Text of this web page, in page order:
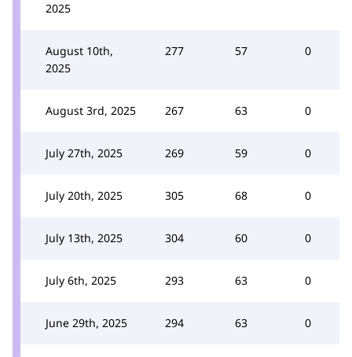
2025
August 10th,
2025
277 57 0
August 3rd, 2025 267 63 0
July 27th, 2025 269 59 0
July 20th, 2025 305 68 0
July 13th, 2025 304 60 0
July 6th, 2025 293 63 0
June 29th, 2025 294 63 0